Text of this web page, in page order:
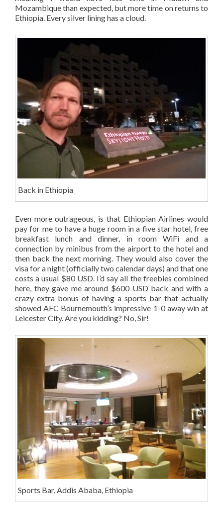
Mozambique than expected, but more time on returns to
Ethiopia. Every silver lining has a cloud.
Back in Ethiopia
Even more outrageous, is that Ethiopian Airlines would
pay for me to have a huge room in a five star hotel, free
breakfast lunch and dinner, in room WiFi and a
connection by minibus from the airport to the hotel and
then back the next morning. They would also cover the
visa for a night (officially two calendar days) and that one
costs a usual $80 USD. I’d say all the freebies combined
here, they gave me around $600 USD back and with a
crazy extra bonus of having a sports bar that actually
showed AFC Bournemouth’s impressive 1-0 away win at
Leicester City. Are you kidding? No, Sir!
Sports Bar, Addis Ababa, Ethiopia